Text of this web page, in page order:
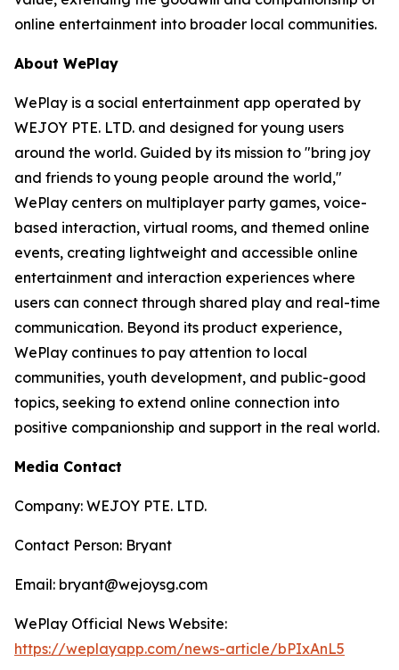
online entertainment into broader local communities.
About WePlay
WePlay is a social entertainment app operated by
WEJOY PTE. LTD. and designed for young users
around the world. Guided by its mission to "bring joy
and friends to young people around the world,"
WePlay centers on multiplayer party games, voice-
based interaction, virtual rooms, and themed online
events, creating lightweight and accessible online
entertainment and interaction experiences where
users can connect through shared play and real-time
communication. Beyond its product experience,
WePlay continues to pay attention to local
communities, youth development, and public-good
topics, seeking to extend online connection into
positive companionship and support in the real world.
Media Contact
Company: WEJOY PTE. LTD.
Contact Person: Bryant
Email: bryant@wejoysg.com
WePlay Official News Website:
https://weplayapp.com/news-article/bPIxAnL5